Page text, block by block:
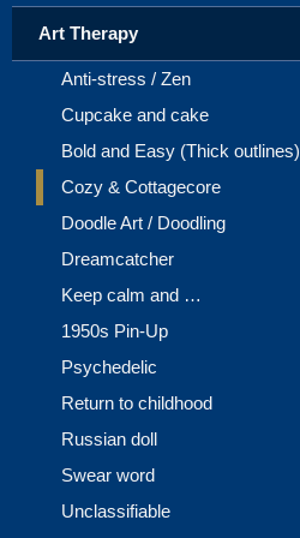
Art Therapy
Anti-stress / Zen
Cupcake and cake
Bold and Easy (Thick outlines)
Cozy & Cottagecore
Doodle Art / Doodling
Dreamcatcher
Keep calm and …
1950s Pin-Up
Psychedelic
Return to childhood
Russian doll
Swear word
Unclassifiable